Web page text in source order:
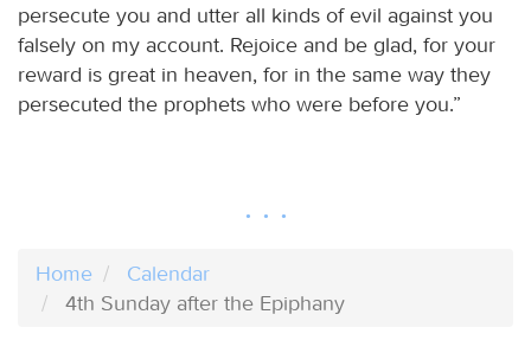
persecute you and utter all kinds of evil against you
falsely on my account. Rejoice and be glad, for your
reward is great in heaven, for in the same way they
persecuted the prophets who were before you.”
Home
Calendar
4th Sunday after the Epiphany